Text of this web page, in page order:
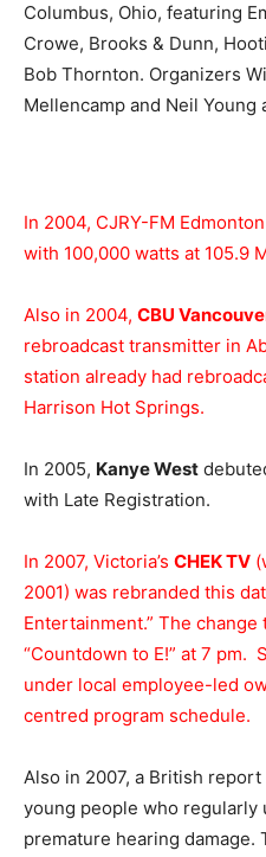
Columbus, Ohio, featuring
Crowe, Brooks & Dunn,
Bob Thornton. Organizers
Mellencamp and Neil Young
In 2004, CJRY-FM
with 100,000 watts at 105.9
Also in 2004, CBU
rebroadcast transmitter in
station already had
Harrison Hot Springs.
In 2005, Kanye West
with Late Registration.
In 2007, Victoria’s CHEK TV
2001) was rebranded this
Entertainment.” The
“Countdown to E!” at 7 pm.
under local employee-led
centred program schedule.
Also in 2007, a British
young people who regularly
premature hearing damage.